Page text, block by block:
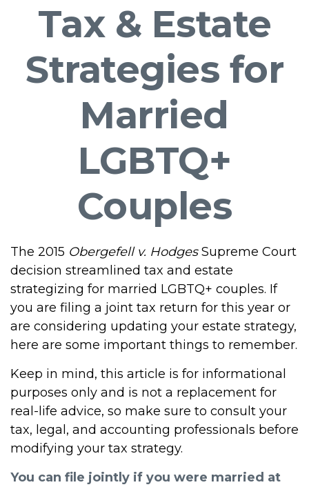
Tax & Estate
Strategies for
Married
LGBTQ+
Couples
The 2015 Obergefell v. HodgesSupreme Court
decision streamlined tax and estate
strategizing for married LGBTQ+ couples. If
you are filing a joint tax return for this year or
are considering updating your estate strategy,
here are some important things to remember.
Keep in mind, this article is for informational
purposes only and is not a replacement for
real-life advice, so make sure to consult your
tax, legal, and accounting professionals before
modifying your tax strategy.
You can file jointly if you were married at